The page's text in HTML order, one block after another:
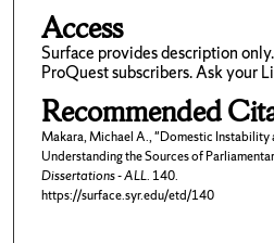
Access
Surface provides description
ProQuest subscribers. Ask your
Recommended
Makara, Michael A., "Domestic Instability
Understanding the Sources of
Dissertations - ALL. 140.
https://surface.syr.edu/etd/140